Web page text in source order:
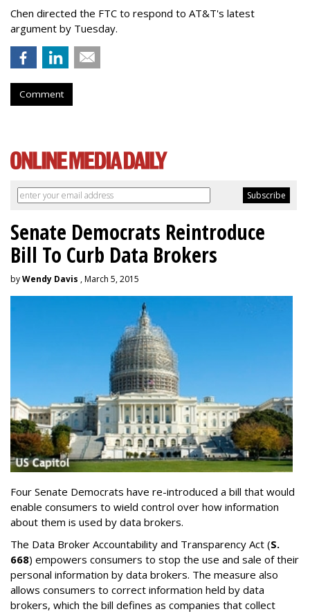
Chen directed the FTC to respond to AT&T's latest
argument by Tuesday.
Comment
Senate Democrats Reintroduce
Bill To Curb Data Brokers
byWendy Davis , March 5, 2015
Four Senate Democrats have re-introduced a bill that would
enable consumers to wield control over how information
about them is used by data brokers.
The Data Broker Accountability and Transparency Act (S.
668) empowers consumers to stop the use and sale of their
personal information by data brokers. The measure also
allows consumers to correct information held by data
brokers, which the bill defines as companies that collect